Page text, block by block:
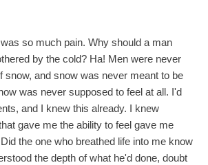
so much pain. Why should a man
by the cold? Ha! Men were never
snow, and snow was never meant to be
was never supposed to feel at all. I'd
and I knew this already. I knew
gave me the ability to feel gave me
the one who breathed life into me know
the depth of what he'd done, doubt